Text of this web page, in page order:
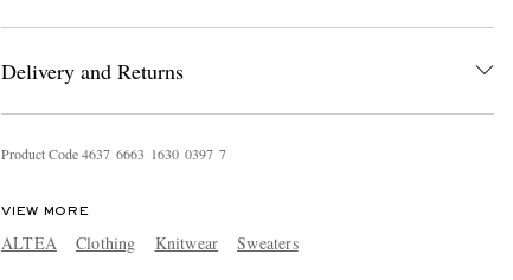
Delivery and Returns
Product Code4637 6663 1630 0397 7
VIEW MORE
ALTEA Clothing Knitwear Sweaters